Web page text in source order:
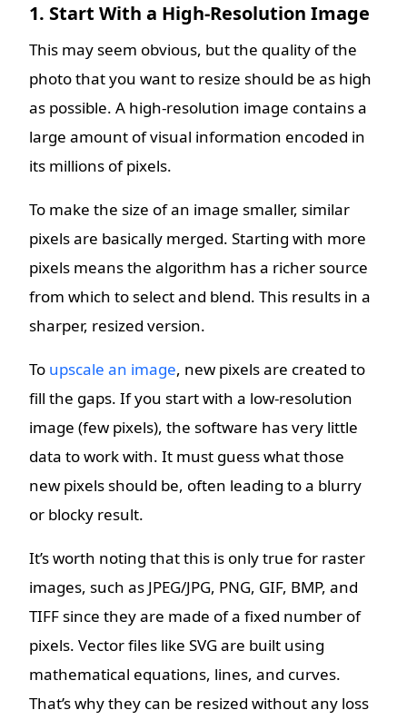
1. Start With a High-Resolution Image
This may seem obvious, but the quality of the
photo that you want to resize should be as high
as possible. A high-resolution image contains a
large amount of visual information encoded in
its millions of pixels.
To make the size of an image smaller, similar
pixels are basically merged. Starting with more
pixels means the algorithm has a richer source
from which to select and blend. This results in a
sharper, resized version.
To upscale an image, new pixels are created to
fill the gaps. If you start with a low-resolution
image (few pixels), the software has very little
data to work with. It must guess what those
new pixels should be, often leading to a blurry
or blocky result.
It’s worth noting that this is only true for raster
images, such as JPEG/JPG, PNG, GIF, BMP, and
TIFF since they are made of a fixed number of
pixels. Vector files like SVG are built using
mathematical equations, lines, and curves.
That’s why they can be resized without any loss